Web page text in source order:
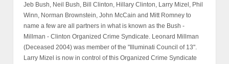
Jeb Bush, Neil Bush, Bill Clinton, Hillary Clinton, Larry Mizel, Phil
Winn, Norman Brownstein, John McCain and Mitt Romney to
name a few are all partners in what is known as the Bush -
Millman - Clinton Organized Crime Syndicate. Leonard Millman
(Deceased 2004) was member of the "Illuminati Council of 13".
Larry Mizel is now in control of this Organized Crime Syndicate